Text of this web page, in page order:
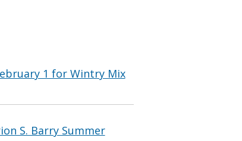
1 for Wintry Mix
S. Barry Summer